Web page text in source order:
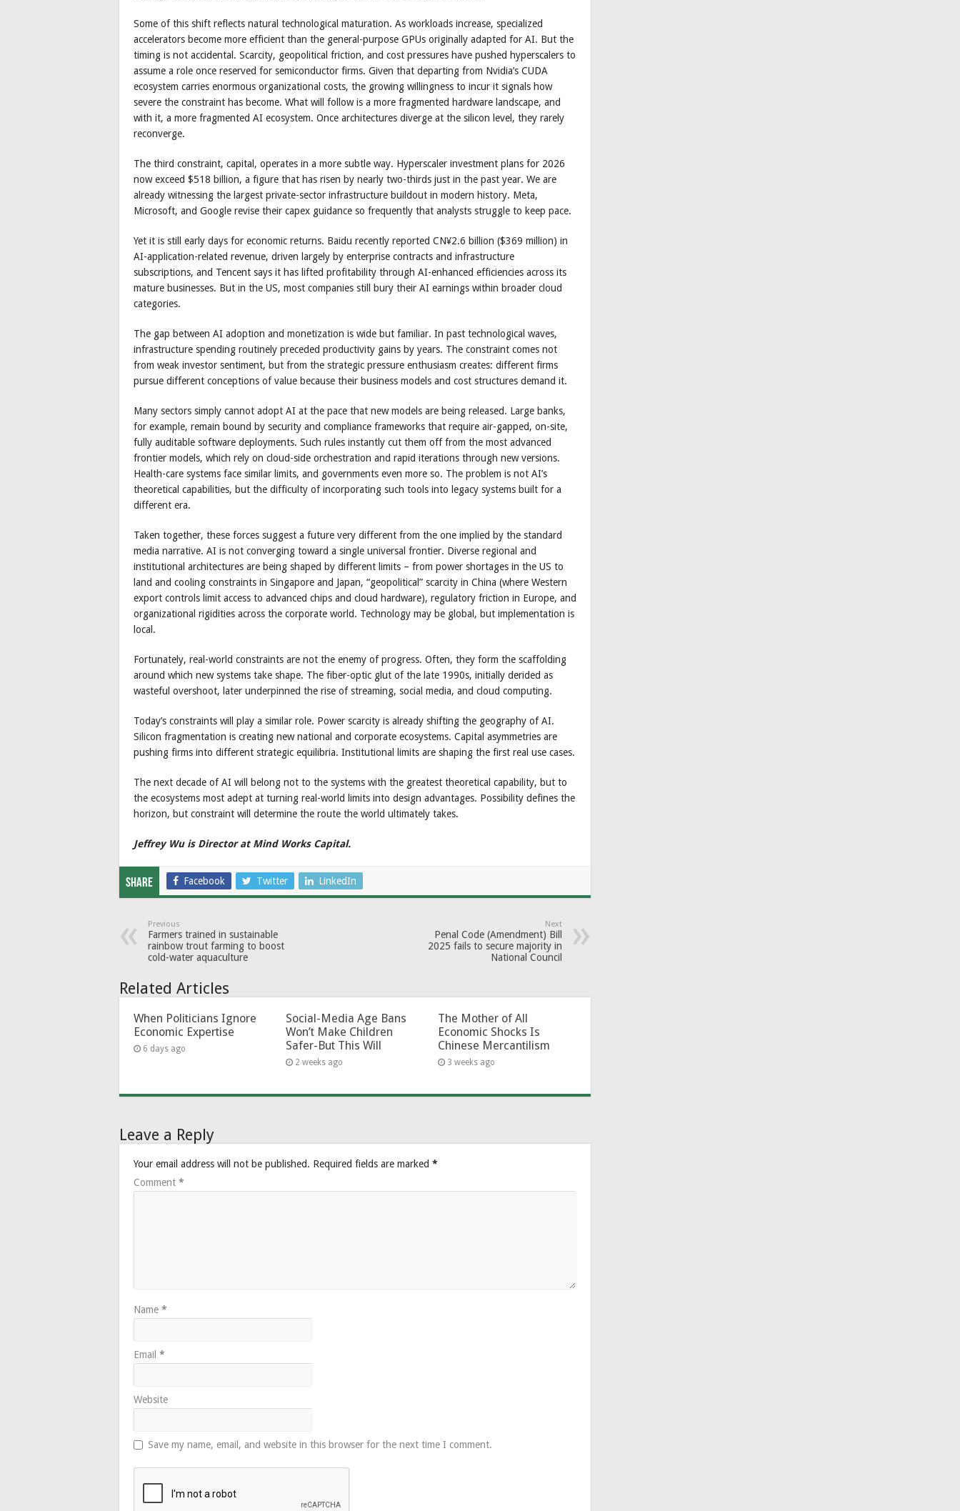
Some of this shift reflects natural technological maturation. As workloads increase, specialized
accelerators become more efficient than the general-purpose GPUs originally adapted for AI. But the
timing is not accidental. Scarcity, geopolitical friction, and cost pressures have pushed hyperscalers to
assume a role once reserved for semiconductor firms. Given that departing from Nvidia’s CUDA
ecosystem carries enormous organizational costs, the growing willingness to incur it signals how
severe the constraint has become. What will follow is a more fragmented hardware landscape, and
with it, a more fragmented AI ecosystem. Once architectures diverge at the silicon level, they rarely
reconverge.
The third constraint, capital, operates in a more subtle way. Hyperscaler investment plans for 2026
now exceed $518 billion, a figure that has risen by nearly two-thirds just in the past year. We are
already witnessing the largest private-sector infrastructure buildout in modern history. Meta,
Microsoft, and Google revise their capex guidance so frequently that analysts struggle to keep pace.
Yet it is still early days for economic returns. Baidu recently reported CN¥2.6 billion ($369 million) in
AI-application-related revenue, driven largely by enterprise contracts and infrastructure
subscriptions, and Tencent says it has lifted profitability through AI-enhanced efficiencies across its
mature businesses. But in the US, most companies still bury their AI earnings within broader cloud
categories.
The gap between AI adoption and monetization is wide but familiar. In past technological waves,
infrastructure spending routinely preceded productivity gains by years. The constraint comes not
from weak investor sentiment, but from the strategic pressure enthusiasm creates: different firms
pursue different conceptions of value because their business models and cost structures demand it.
Many sectors simply cannot adopt AI at the pace that new models are being released. Large banks,
for example, remain bound by security and compliance frameworks that require air-gapped, on-site,
fully auditable software deployments. Such rules instantly cut them off from the most advanced
frontier models, which rely on cloud-side orchestration and rapid iterations through new versions.
Health-care systems face similar limits, and governments even more so. The problem is not AI’s
theoretical capabilities, but the difficulty of incorporating such tools into legacy systems built for a
different era.
Taken together, these forces suggest a future very different from the one implied by the standard
media narrative. AI is not converging toward a single universal frontier. Diverse regional and
institutional architectures are being shaped by different limits – from power shortages in the US to
land and cooling constraints in Singapore and Japan, “geopolitical” scarcity in China (where Western
export controls limit access to advanced chips and cloud hardware), regulatory friction in Europe, and
organizational rigidities across the corporate world. Technology may be global, but implementation is
local.
Fortunately, real-world constraints are not the enemy of progress. Often, they form the scaffolding
around which new systems take shape. The fiber-optic glut of the late 1990s, initially derided as
wasteful overshoot, later underpinned the rise of streaming, social media, and cloud computing.
Today’s constraints will play a similar role. Power scarcity is already shifting the geography of AI.
Silicon fragmentation is creating new national and corporate ecosystems. Capital asymmetries are
pushing firms into different strategic equilibria. Institutional limits are shaping the first real use cases.
The next decade of AI will belong not to the systems with the greatest theoretical capability, but to
the ecosystems most adept at turning real-world limits into design advantages. Possibility defines the
horizon, but constraint will determine the route the world ultimately takes.
Jeffrey Wu is Director at Mind Works Capital.
Share Facebook Twitter LinkedIn
Previous
Farmers trained in sustainable
rainbow trout farming to boost
cold-water aquaculture
Next
Penal Code (Amendment) Bill
2025 fails to secure majority in
National Council
Related Articles
When Politicians Ignore
Economic Expertise
6 days ago
Social-Media Age Bans
Won’t Make Children
Safer-But This Will
2 weeks ago
The Mother of All
Economic Shocks Is
Chinese Mercantilism
3 weeks ago
Leave a Reply
Your email address will not be published. Required fields are marked *
Comment *
Name *
Email *
Website
Save my name, email, and website in this browser for the next time I comment.